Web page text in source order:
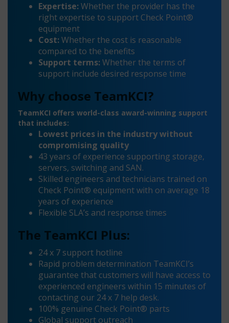
Expertise:Whether the provider has the
right expertise to support Check Point®
equipment
Cost:Whether the cost is reasonable
compared to the benefits
Support terms:Whether the terms of
support include desired response time
Why choose TeamKCI?
TeamKCI offers world-class award-winning support
that includes:
Lowest prices in the industry without
compromising quality
43 years of experience supporting storage,
servers, switching and SAN.
Skilled engineers and technicians trained on
Check Point® equipment with on average 18
years of experience
Flexible SLA’s and response times
The TeamKCI Plus:
24 x 7 support hotline
Rapid problem determination TeamKCI’s
guarantee that customers will have access to
experienced engineers within 15 minutes of
contacting our 24 x 7 help desk.
100% genuine Check Point® parts
Global support outreach